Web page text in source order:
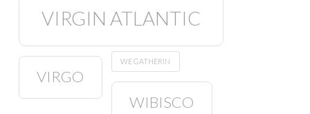
VIRGIN ATLANTIC
VIRGO
WE GATHERIN
WIBISCO